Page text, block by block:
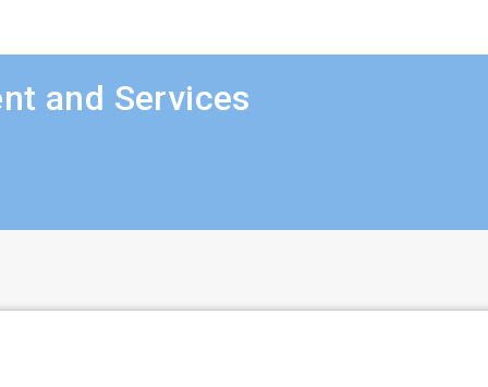
and Services